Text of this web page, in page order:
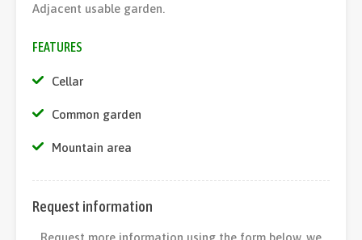
Adjacent usable garden.
FEATURES
Cellar
Common garden
Mountain area
Request information
Request more information using the form below, we